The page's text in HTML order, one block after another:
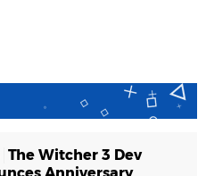
The Witcher 3 Dev
Anniversary